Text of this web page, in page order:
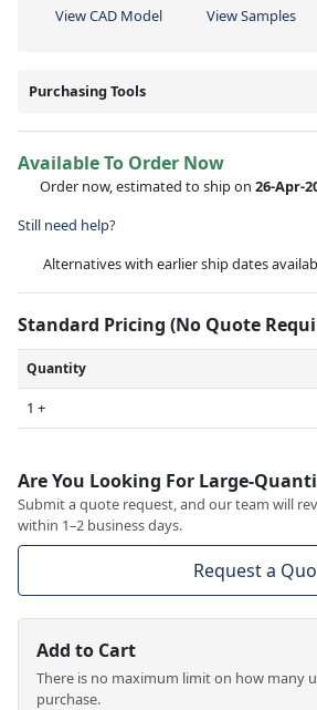
View CAD Model
View Samples
Purchasing Tools
Available To Order Now
Order now, estimated to ship on 26-Apr-
Still need help?
Alternatives with earlier ship dates
Standard Pricing (No Quote
Quantity
1 +
Are You Looking For Large-
Submit a quote request, and our team will
within 1–2 business days.
Request a
Add to Cart
There is no maximum limit on how many
purchase.